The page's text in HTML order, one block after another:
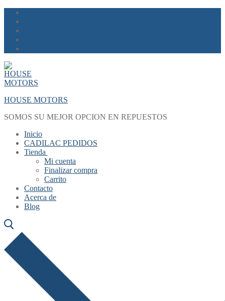
Skip
content
Menu
Close
HOUSE MOTORS
SOMOS SU MEJOR OPCION EN REPUESTOS
Inicio
CADILAC PEDIDOS
Tienda
Mi cuenta
Finalizar compra
Carrito
Contacto
Acerca de
Blog